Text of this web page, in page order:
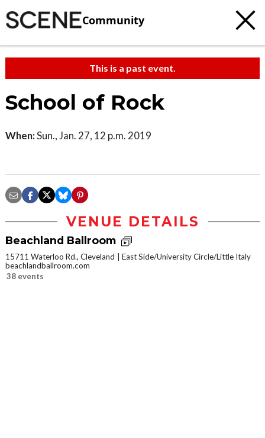
Community
This is a past event.
School of Rock
When:Sun., Jan. 27, 12 p.m. 2019
VENUE DETAILS
Beachland Ballroom
15711 Waterloo Rd., Cleveland
East Side/University Circle/Little Italy
beachlandballroom.com
38 events